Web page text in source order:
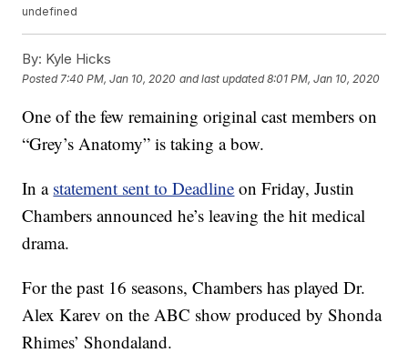
undefined
By: Kyle Hicks
Posted 7:40 PM, Jan 10, 2020 and last updated 8:01 PM, Jan 10, 2020
One of the few remaining original cast members on
“Grey’s Anatomy” is taking a bow.
In a statement sent to Deadline on Friday, Justin
Chambers announced he’s leaving the hit medical
drama.
For the past 16 seasons, Chambers has played Dr.
Alex Karev on the ABC show produced by Shonda
Rhimes’ Shondaland.